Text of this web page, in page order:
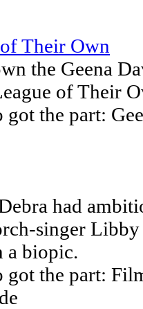
Their Own
the Geena
of Their
the part:
had
singer Libby
a biopic.
got the part: